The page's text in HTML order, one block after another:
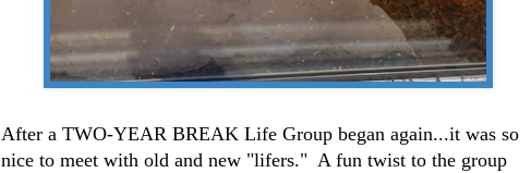
After a TWO-YEAR BREAK Life Group began again...it was so
nice to meet with old and new "lifers." A fun twist to the group